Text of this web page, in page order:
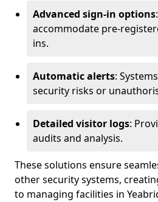
Advanced sign-in options
accommodate pre-
ins.
Automatic alerts:
security risks or
Detailed visitor logs:
audits and analysis.
These solutions ensure
other security systems,
to managing facilities in